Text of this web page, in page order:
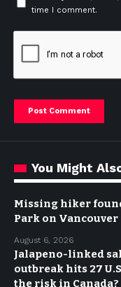
time I comment.
You Might
Missing hiker
Park on
August 6, 2026
Jalapeno-linked
outbreak hits 27
the risk in Canada?